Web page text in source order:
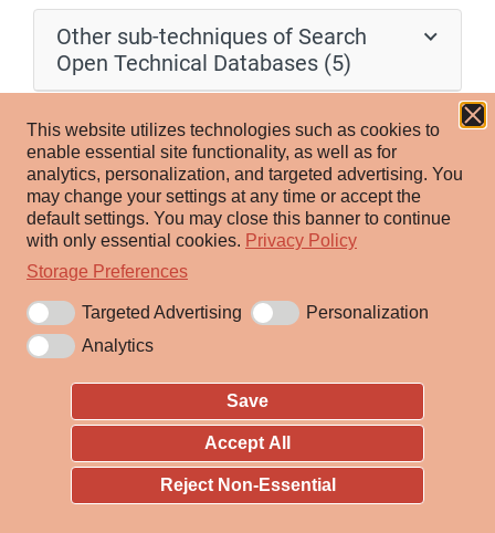
This website utilizes technologies such as cookies to
enable essential site functionality, as well as for
analytics, personalization, and targeted advertising. You
may change your settings at any time or accept the
default settings. You may close this banner to continue
with only essential cookies. Privacy Policy
Storage Preferences
Targeted Advertising
Personalization
Analytics
Save
Accept All
Reject Non-Essential
Other sub-techniques of Search
Open Technical Databases (5)
for information about victims that can be used during
targeting. Various online services continuously publish
the results of Internet scans/surveys, often harvesting
information such as active IP addresses, hostnames,
open ports, certificates, and even server banners.
Adversaries may search scan databases to gather
actionable information. Threat actors can use online
resources and lookup tools to harvest information
from these services. Adversaries may seek information
about their already identified targets, or use these
datasets to discover opportunities for successful
breaches. Information from these sources may reveal